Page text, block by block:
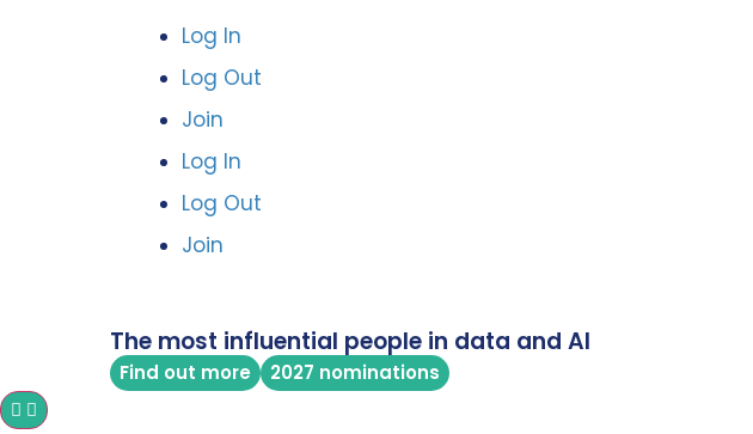
Log In
Log Out
Join
Log In
Log Out
Join
The most influential people in data and AI
Find out more 2027 nominations